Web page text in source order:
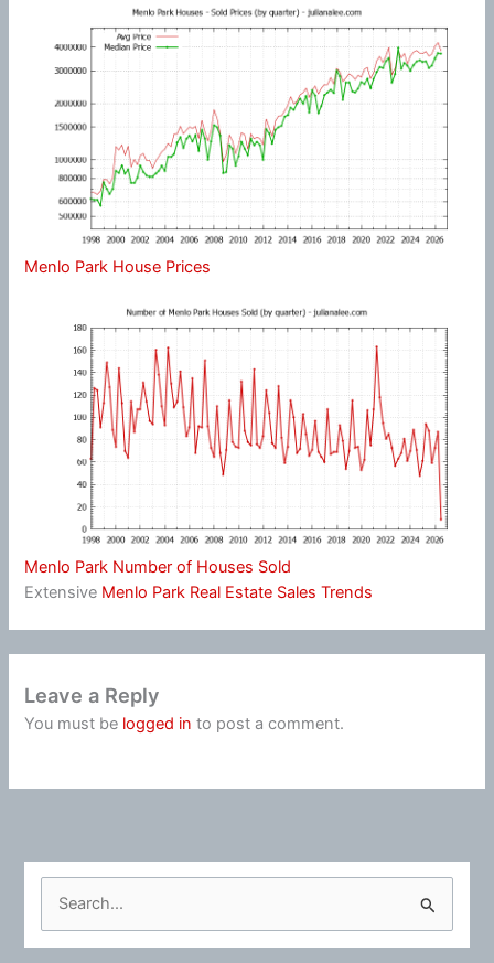
Menlo Park House Prices
Menlo Park Number of Houses Sold
Extensive Menlo Park Real Estate Sales Trends
Leave a Reply
You must be logged in to post a comment.